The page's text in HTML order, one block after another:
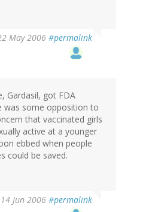
May 2006 #permalink
Gardasil, got FDA
was some opposition to
that vaccinated girls
active at a younger
ebbed when people
could be saved.
Jun 2006 #permalink